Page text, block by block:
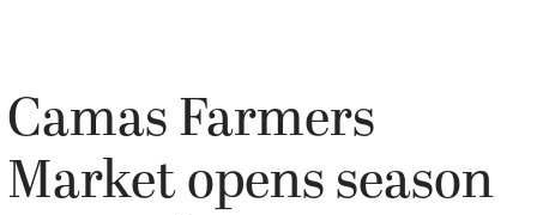
Camas Farmers
Market opens season